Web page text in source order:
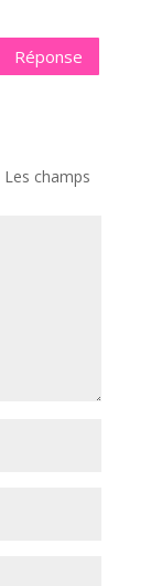
Réponse
Les champs